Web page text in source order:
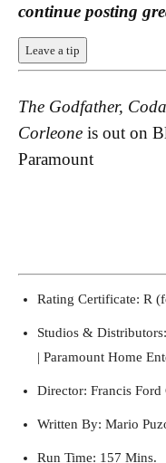
Francis Ford Coppola and Al
Godfather, Coda: The Death of
Francis Ford Coppola and
The Godfather, Coda: The
Francis Ford Coppola
continue posting
Leave a tip
The Godfather,
Corleone is out on
Paramount
Rating Certificate: R
Studios &
| Paramount Home
Director: Francis Ford
Written By: Mario
Run Time: 157 Mins.